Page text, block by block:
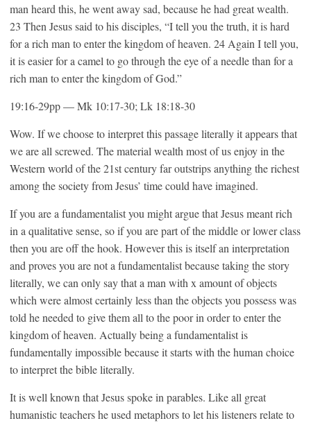
man heard this, he went away sad, because he had great wealth.
23 Then Jesus said to his disciples, “I tell you the truth, it is hard
for a rich man to enter the kingdom of heaven. 24 Again I tell you,
it is easier for a camel to go through the eye of a needle than for a
rich man to enter the kingdom of God.”
19:16-29pp — Mk 10:17-30; Lk 18:18-30
Wow. If we choose to interpret this passage literally it appears that
we are all screwed. The material wealth most of us enjoy in the
Western world of the 21st century far outstrips anything the richest
among the society from Jesus’ time could have imagined.
If you are a fundamentalist you might argue that Jesus meant rich
in a qualitative sense, so if you are part of the middle or lower class
then you are off the hook. However this is itself an interpretation
and proves you are not a fundamentalist because taking the story
literally, we can only say that a man with x amount of objects
which were almost certainly less than the objects you possess was
told he needed to give them all to the poor in order to enter the
kingdom of heaven. Actually being a fundamentalist is
fundamentally impossible because it starts with the human choice
to interpret the bible literally.
It is well known that Jesus spoke in parables. Like all great
humanistic teachers he used metaphors to let his listeners relate to